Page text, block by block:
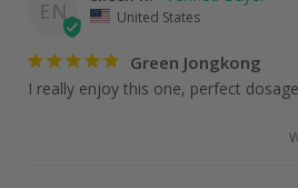
EN United States
Green Jongkong
I really enjoy this one, perfect